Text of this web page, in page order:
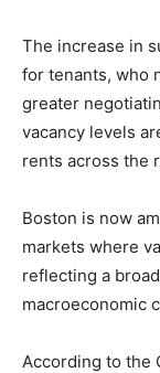
The increase in
for tenants, who
greater
vacancy levels
rents across the
Boston is now
markets where
reflecting a
macroeconomic
According to the